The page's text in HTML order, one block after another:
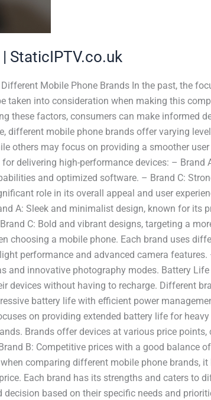
StaticIPTV.co.uk
Mobile Phone Brands In the past, the
taken into consideration when making this
these factors, consumers can make informed
different mobile phone brands offer varying
others may focus on providing a smoother
delivering high-performance devices: – Brand
and optimized software. – Brand C:
role in its overall appeal and user
A: Sleek and minimalist design, known for its
C: Bold and vibrant designs, targeting a
choosing a mobile phone. Each brand uses
performance and advanced camera features.
and innovative photography modes. Battery
devices without having to recharge. Different
battery life with efficient power
on providing extended battery life for
Brands offer devices at various price
B: Competitive prices with a good balance
comparing different mobile phone brands,
Each brand has its strengths and caters to
based on their specific needs and